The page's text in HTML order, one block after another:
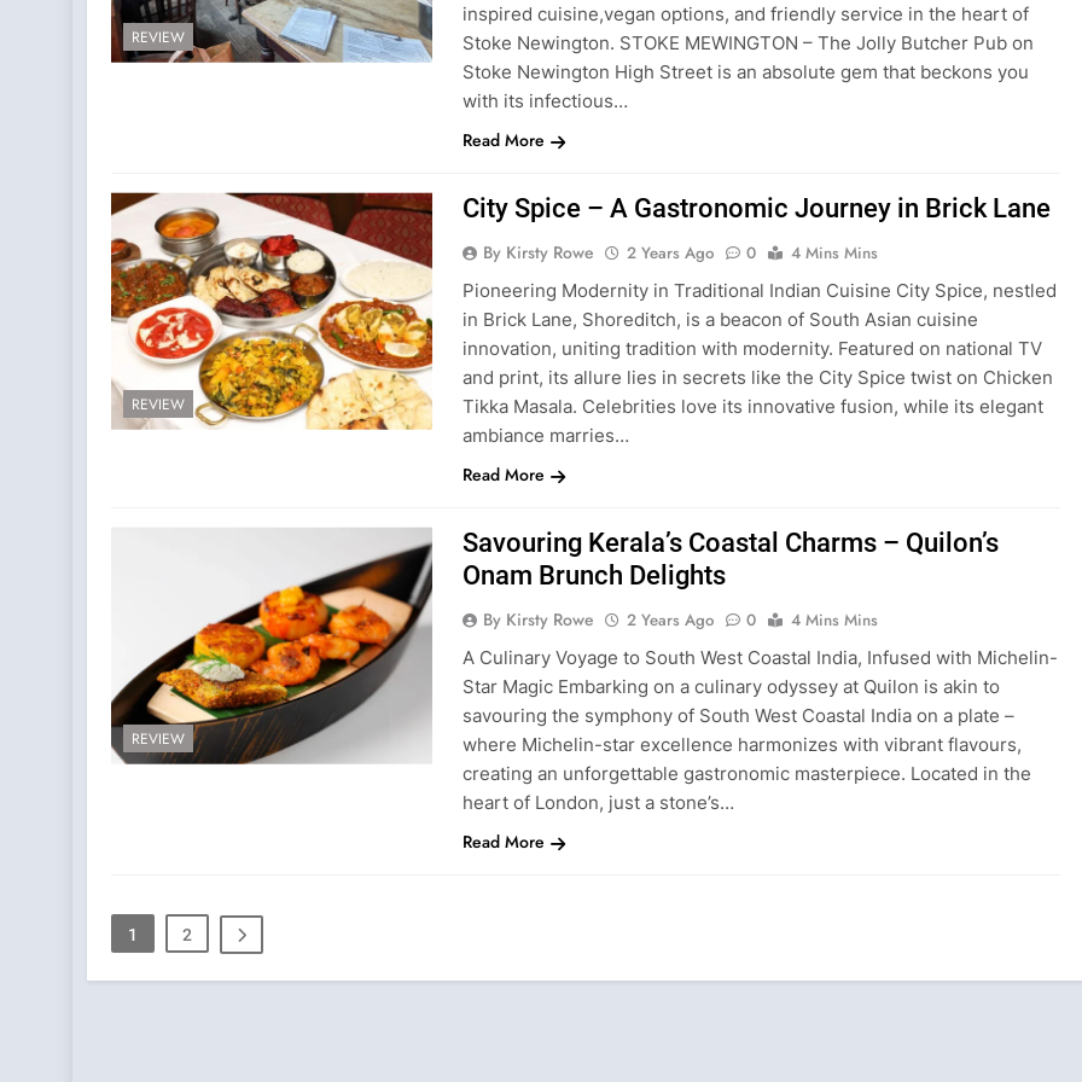
REVIEW
inspired cuisine,vegan options, and friendly service in the heart of
Stoke Newington. STOKE MEWINGTON – The Jolly Butcher Pub on
Stoke Newington High Street is an absolute gem that beckons you
with its infectious…
Read More
REVIEW
City Spice – A Gastronomic Journey in Brick Lane
By Kirsty Rowe 2 Years Ago 0
4 Mins Mins
Pioneering Modernity in Traditional Indian Cuisine City Spice, nestled
in Brick Lane, Shoreditch, is a beacon of South Asian cuisine
innovation, uniting tradition with modernity. Featured on national TV
and print, its allure lies in secrets like the City Spice twist on Chicken
Tikka Masala. Celebrities love its innovative fusion, while its elegant
ambiance marries…
Read More
REVIEW
Savouring Kerala’s Coastal Charms – Quilon’s
Onam Brunch Delights
By Kirsty Rowe 2 Years Ago 0
4 Mins Mins
A Culinary Voyage to South West Coastal India, Infused with Michelin-
Star Magic Embarking on a culinary odyssey at Quilon is akin to
savouring the symphony of South West Coastal India on a plate –
where Michelin-star excellence harmonizes with vibrant flavours,
creating an unforgettable gastronomic masterpiece. Located in the
heart of London, just a stone’s…
Read More
1 2